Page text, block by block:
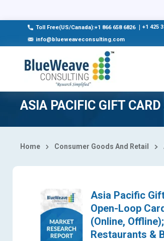
Toll Free(US/Canada):+1 866 658 6826 +1 425
info@blueweaveconsulting.com
ASIA PACIFIC GIFT
Home Consumer Goods And Retail
Asia Pacific
Open-Loop
(Online,
Restaurants &